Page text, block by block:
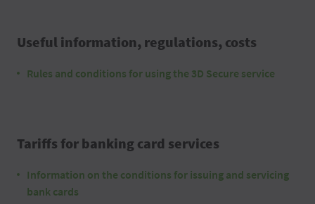
Useful information, regulations, costs
Rules and conditions for using the 3D Secure service
Tariffs for banking card services
Information on the conditions for issuing and servicing
bank cards